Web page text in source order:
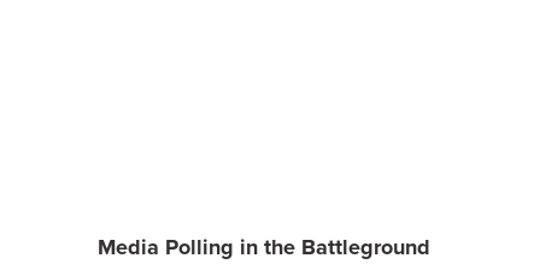
Media Polling in the Battleground